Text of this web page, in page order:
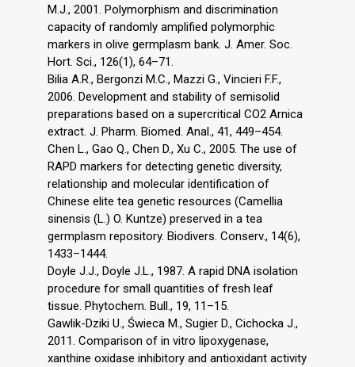
M.J., 2001. Polymorphism and discrimination
capacity of randomly amplified polymorphic
markers in olive germplasm bank. J. Amer. Soc.
Hort. Sci., 126(1), 64–71.
Bilia A.R., Bergonzi M.C., Mazzi G., Vincieri F.F.,
2006. Development and stability of semisolid
preparations based on a supercritical CO2 Arnica
extract. J. Pharm. Biomed. Anal., 41, 449–454.
Chen L., Gao Q., Chen D., Xu C., 2005. The use of
RAPD markers for detecting genetic diversity,
relationship and molecular identification of
Chinese elite tea genetic resources (Camellia
sinensis (L.) O. Kuntze) preserved in a tea
germplasm repository. Biodivers. Conserv., 14(6),
1433–1444.
Doyle J.J., Doyle J.L., 1987. A rapid DNA isolation
procedure for small quantities of fresh leaf
tissue. Phytochem. Bull., 19, 11–15.
Gawlik-Dziki U., Świeca M., Sugier D., Cichocka J.,
2011. Comparison of in vitro lipoxygenase,
xanthine oxidase inhibitory and antioxidant activity